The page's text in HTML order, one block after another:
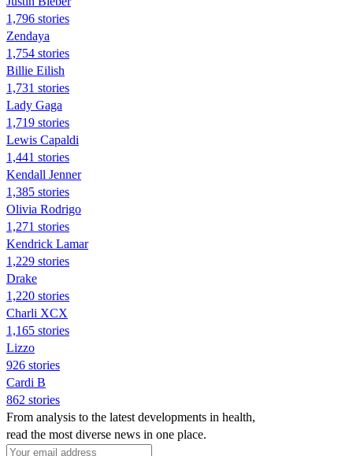
1,796 stories
Zendaya
1,754 stories
Billie Eilish
1,731 stories
Lady Gaga
1,719 stories
Lewis Capaldi
1,441 stories
Kendall Jenner
1,385 stories
Olivia Rodrigo
1,271 stories
Kendrick Lamar
1,229 stories
Drake
1,220 stories
Charli XCX
1,165 stories
Lizzo
926 stories
Cardi B
862 stories
From analysis to the latest developments in health,
read the most diverse news in one place.